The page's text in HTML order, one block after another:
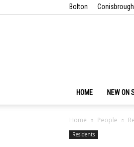
Bolton
HOME NEW ON
Home People
Residents